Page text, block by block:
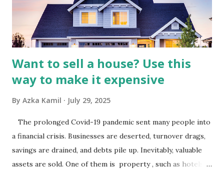
industry is a key driver of revenue for media companies. An
analysis would look at trends in corporate advertising
budgets, especiall...
Want to sell a house? Use this
way to make it expensive
By Azka Kamil July 29, 2025
The prolonged Covid-19 pandemic sent many people into
a financial crisis. Businesses are deserted, turnover drags,
savings are drained, and debts pile up. Inevitably, valuable
assets are sold. One of them is property , such as hotels,